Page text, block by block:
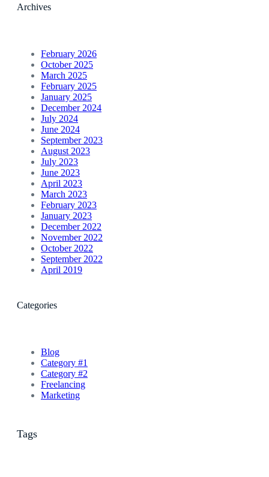
Archives
February 2026
October 2025
March 2025
February 2025
January 2025
December 2024
July 2024
June 2024
September 2023
August 2023
July 2023
June 2023
April 2023
March 2023
February 2023
January 2023
December 2022
November 2022
October 2022
September 2022
April 2019
Categories
Blog
Category #1
Category #2
Freelancing
Marketing
Tags